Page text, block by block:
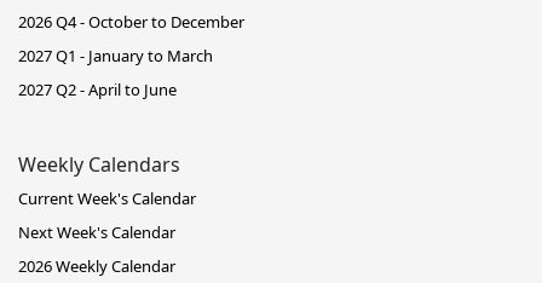
2026 Q4 - October to December
2027 Q1 - January to March
2027 Q2 - April to June
Weekly Calendars
Current Week's Calendar
Next Week's Calendar
2026 Weekly Calendar